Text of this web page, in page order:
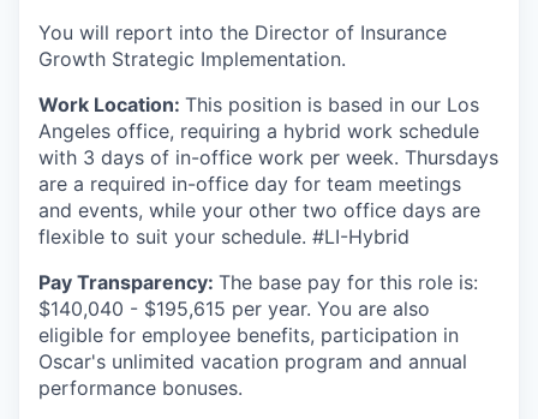
You will report into the Director of Insurance
Growth Strategic Implementation.
Work Location: This position is based in our Los
Angeles office, requiring a hybrid work schedule
with 3 days of in-office work per week. Thursdays
are a required in-office day for team meetings
and events, while your other two office days are
flexible to suit your schedule. #LI-Hybrid
Pay Transparency: The base pay for this role is:
$140,040 - $195,615 per year. You are also
eligible for employee benefits, participation in
Oscar's unlimited vacation program and annual
performance bonuses.